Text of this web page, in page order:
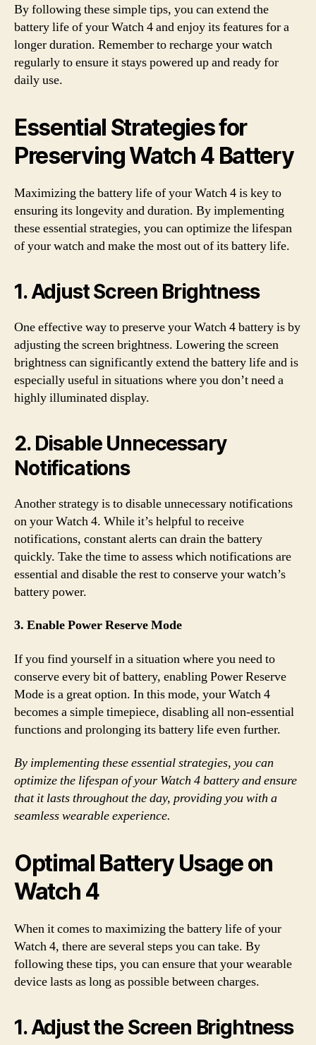
By following these simple tips, you can extend the
battery life of your Watch 4 and enjoy its features for a
longer duration. Remember to recharge your watch
regularly to ensure it stays powered up and ready for
daily use.
Essential Strategies for
Preserving Watch 4 Battery
Maximizing the battery life of your Watch 4 is key to
ensuring its longevity and duration. By implementing
these essential strategies, you can optimize the lifespan
of your watch and make the most out of its battery life.
1. Adjust Screen Brightness
One effective way to preserve your Watch 4 battery is by
adjusting the screen brightness. Lowering the screen
brightness can significantly extend the battery life and is
especially useful in situations where you don’t need a
highly illuminated display.
2. Disable Unnecessary
Notifications
Another strategy is to disable unnecessary notifications
on your Watch 4. While it’s helpful to receive
notifications, constant alerts can drain the battery
quickly. Take the time to assess which notifications are
essential and disable the rest to conserve your watch’s
battery power.
3. Enable Power Reserve Mode
If you find yourself in a situation where you need to
conserve every bit of battery, enabling Power Reserve
Mode is a great option. In this mode, your Watch 4
becomes a simple timepiece, disabling all non-essential
functions and prolonging its battery life even further.
By implementing these essential strategies, you can
optimize the lifespan of your Watch 4 battery and ensure
that it lasts throughout the day, providing you with a
seamless wearable experience.
Optimal Battery Usage on
Watch 4
When it comes to maximizing the battery life of your
Watch 4, there are several steps you can take. By
following these tips, you can ensure that your wearable
device lasts as long as possible between charges.
1. Adjust the Screen Brightness